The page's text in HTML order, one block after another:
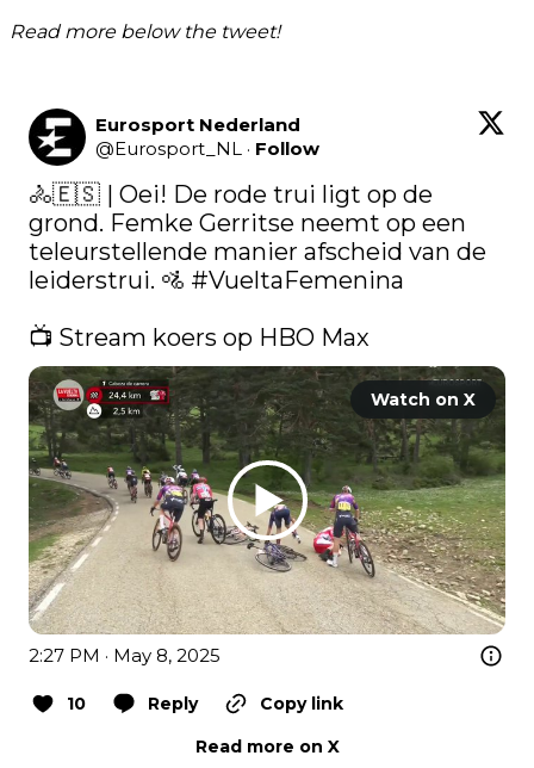
Read more below the tweet!
Eurosport Nederland
@Eurosport_NL · Follow
🚴🇪🇸 | Oei! De rode trui ligt op de
grond. Femke Gerritse neemt op een
teleurstellende manier afscheid van de
leiderstrui. 🚵 #VueltaFemenina
📺 Stream koers op HBO Max
Watch on X
2:27 PM · May 8, 2025
10 Reply
Copy link
Read more on X